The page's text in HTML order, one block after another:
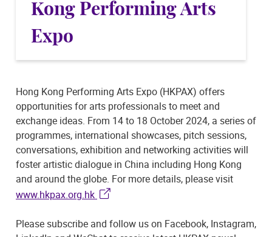
Kong Performing Arts
Expo
Hong Kong Performing Arts Expo (HKPAX) offers
opportunities for arts professionals to meet and
exchange ideas. From 14 to 18 October 2024, a series of
programmes, international showcases, pitch sessions,
conversations, exhibition and networking activities will
foster artistic dialogue in China including Hong Kong
and around the globe. For more details, please visit
www.hkpax.org.hk
Please subscribe and follow us on Facebook, Instagram,